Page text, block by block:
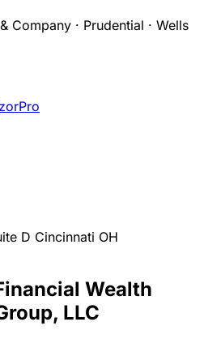
Company · Prudential · Wells
D Cincinnati OH
Wealth
LLC